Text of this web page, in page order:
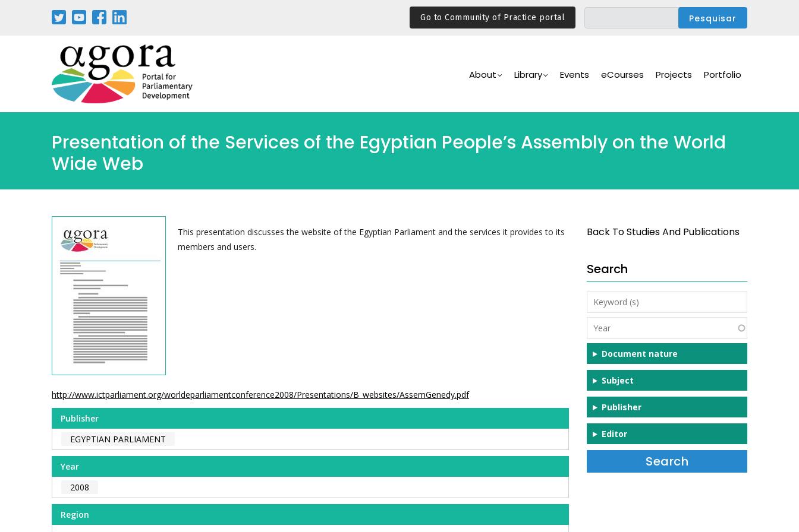
Go to Community of Practice portal
Navigation
About Library Events eCourses Projects Portfolio
Presentation of the Services of the Egyptian People’s Assembly on the World
Wide Web
This presentation discusses the website of the Egyptian Parliament and the services it provides to its
members and users.
http://www.ictparliament.org/worldeparliamentconference2008/Presentations/B_websites/AssemGenedy.pdf
Publisher
EGYPTIAN PARLIAMENT
Year
2008
Region
Back To Studies And Publications
Search
Keyword
(s)
Year
Document nature
Subject
Publisher
Editor